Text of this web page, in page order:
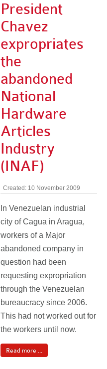
President
Chavez
expropriates
the
abandoned
National
Hardware
Articles
Industry
(INAF)
Created: 10 November 2009
In Venezuelan industrial
city of Cagua in Aragua,
workers of a Major
abandoned company in
question had been
requesting expropriation
through the Venezuelan
bureaucracy since 2006.
This had not worked out for
the workers until now.
Read more ...